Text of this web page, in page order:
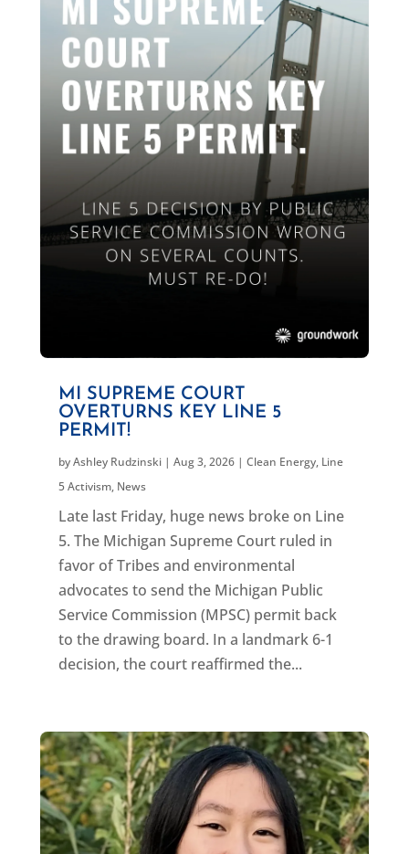
MI SUPREME COURT
OVERTURNS KEY LINE 5
PERMIT!
byAshley Rudzinski| Aug 3, 2026| Clean Energy, Line
5 Activism, News
Late last Friday, huge news broke on Line
5. The Michigan Supreme Court ruled in
favor of Tribes and environmental
advocates to send the Michigan Public
Service Commission (MPSC) permit back
to the drawing board. In a landmark 6-1
decision, the court reaffirmed the...